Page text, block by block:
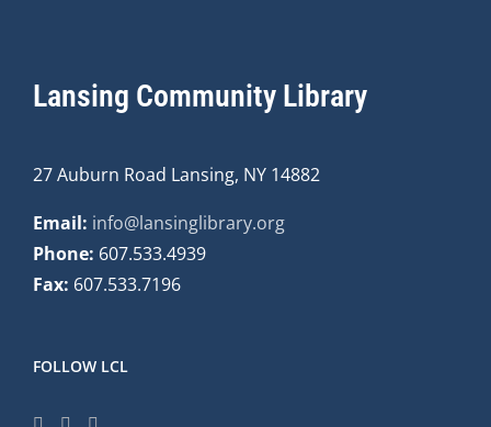
Lansing Community Library
27 Auburn Road Lansing, NY 14882
Email: info@lansinglibrary.org
Phone: 607.533.4939
Fax: 607.533.7196
FOLLOW LCL